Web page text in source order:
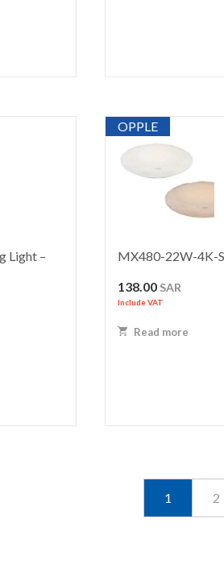
Light –
OPPLE
MX480-22W-4K-
138.00 SAR
Include VAT
Read more
1 2